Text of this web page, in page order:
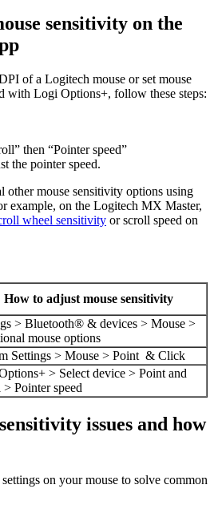
sensitivity on the
of a Logitech mouse or set mouse
with Logi Options+, follow these steps:
then “Pointer speed”
the pointer speed.
other mouse sensitivity options using
example, on the Logitech MX Master,
wheel sensitivity or scroll speed on
How to adjust mouse sensitivity
> Bluetooth® & devices > Mouse >
mouse options
Settings > Mouse > Point & Click
> Select device > Point and
> Pointer speed
issues and how
on your mouse to solve common